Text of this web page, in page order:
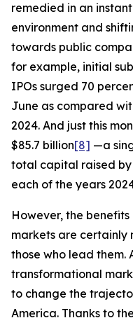
remedied in an
environment and
towards public
for example, initial
IPOs surged 70
June as compared
2024. And just this
$85.7 billion[8] —a
total capital raised by
each of the years
However, the
markets are certainly
those who lead them.
transformational
to change the
America. Thanks to